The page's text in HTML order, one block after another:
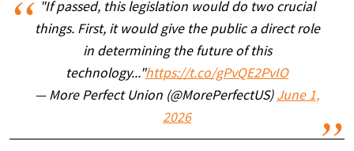
"If passed, this legislation would do two crucial
things. First, it would give the public a direct role
in determining the future of this
technology..."https://t.co/gPvQE2PvIO
— More Perfect Union (@MorePerfectUS) June 1,
2026